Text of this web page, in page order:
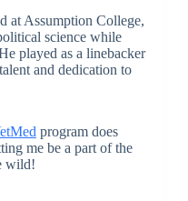
at Assumption College,
science while
played as a linebacker
and dedication to
program does
me be a part of the
wild!